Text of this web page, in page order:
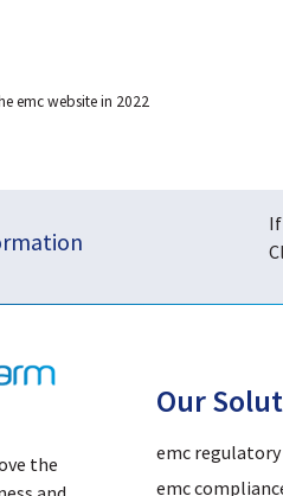
emc website in 2022
the
Our
emc regulatory
emc